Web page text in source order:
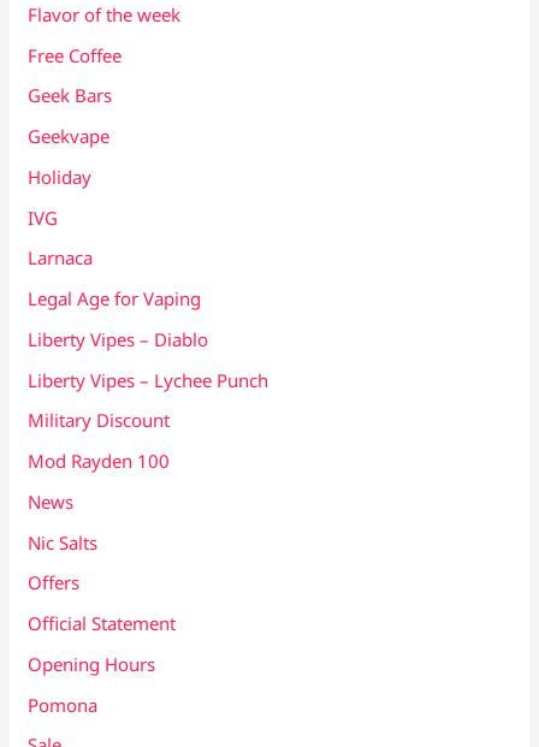
Flavor of the week
Free Coffee
Geek Bars
Geekvape
Holiday
IVG
Larnaca
Legal Age for Vaping
Liberty Vipes – Diablo
Liberty Vipes – Lychee Punch
Military Discount
Mod Rayden 100
News
Nic Salts
Offers
Official Statement
Opening Hours
Pomona